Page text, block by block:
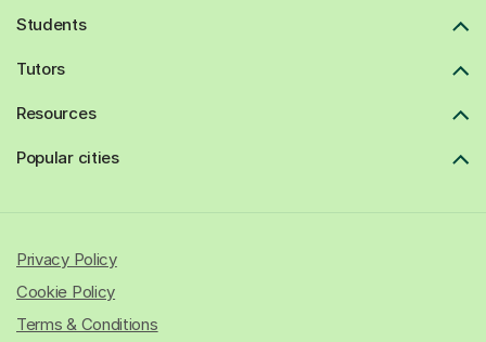
Students
Tutors
Resources
Popular cities
Privacy Policy
Cookie Policy
Terms & Conditions